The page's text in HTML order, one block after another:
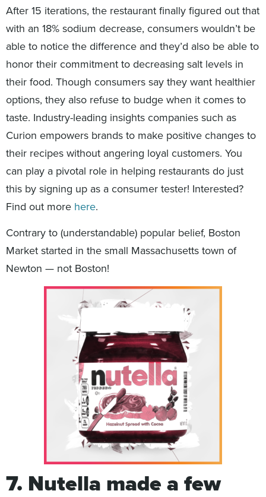
After 15 iterations, the restaurant finally figured out that
with an 18% sodium decrease, consumers wouldn’t be
able to notice the difference and they’d also be able to
honor their commitment to decreasing salt levels in
their food. Though consumers say they want healthier
options, they also refuse to budge when it comes to
taste. Industry-leading insights companies such as
Curion empowers brands to make positive changes to
their recipes without angering loyal customers. You
can play a pivotal role in helping restaurants do just
this by signing up as a consumer tester! Interested?
Find out more here.
Contrary to (understandable) popular belief, Boston
Market started in the small Massachusetts town of
Newton — not Boston!
7. Nutella made a few